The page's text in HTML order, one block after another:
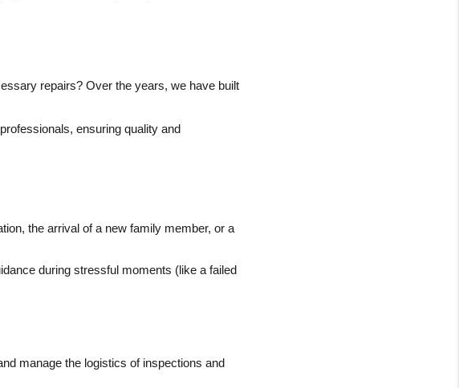
repairs? Over the years, we have built
ensuring quality and
the arrival of a new family member, or a
during stressful moments (like a failed
manage the logistics of inspections and